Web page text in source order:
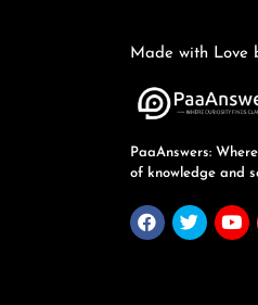
Made with Love
PaaAnswers:
of knowledge and